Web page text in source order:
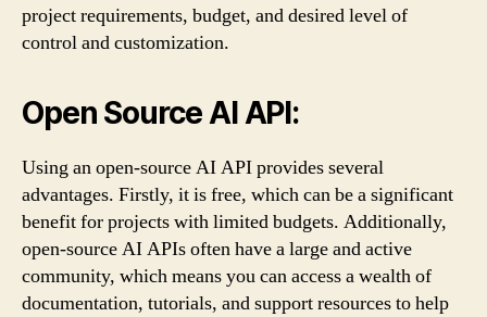
project requirements, budget, and desired level of
control and customization.
Open Source AI API:
Using an open-source AI API provides several
advantages. Firstly, it is free, which can be a significant
benefit for projects with limited budgets. Additionally,
open-source AI APIs often have a large and active
community, which means you can access a wealth of
documentation, tutorials, and support resources to help